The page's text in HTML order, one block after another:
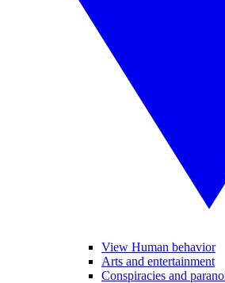
View Human behavior
Arts and entertainment
Conspiracies and